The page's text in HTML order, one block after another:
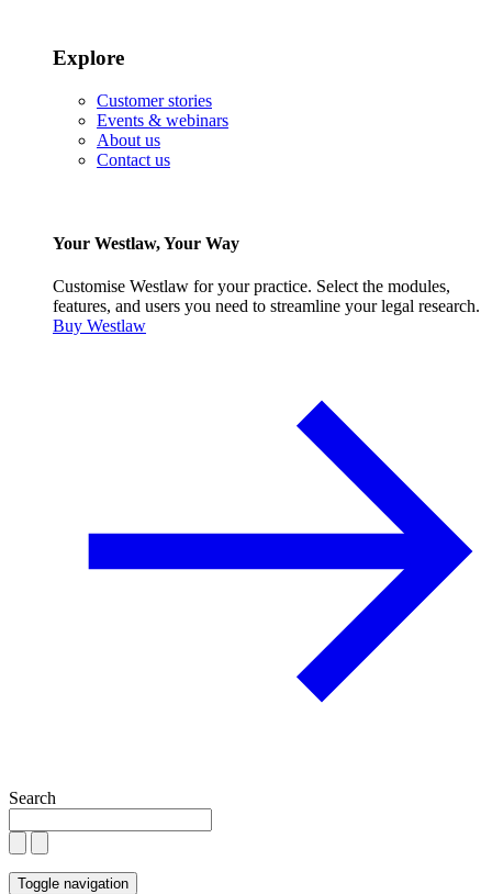
Explore
Customer stories
Events & webinars
About us
Contact us
Your Westlaw, Your Way
Customise Westlaw for your practice. Select the modules,
features, and users you need to streamline your legal research.
Buy Westlaw
Search
Toggle navigation